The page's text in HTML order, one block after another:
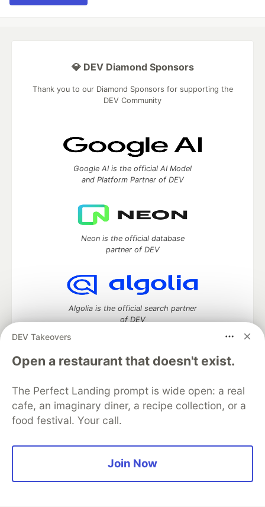
DEV Takeovers
Open a restaurant that doesn't exist.
The Perfect Landing prompt is wide open: a real
cafe, an imaginary diner, a recipe collection, or a
food festival. Your call.
Join Now
💎 DEV Diamond Sponsors
Thank you to our Diamond Sponsors for supporting the
DEV Community
Google AI is the official AI Model
and Platform Partner of DEV
Neon is the official database
partner of DEV
Algolia is the official search partner
of DEV
development and manage your software career
Home
DEV Challenges DEV++
Videos
DEV Education Tracks
DEV Help
Advertise on DEV
Organization Accounts
DEV Showcase
Code of Conduct
Privacy Policy
Terms of Use
open sourcesoftware that powers